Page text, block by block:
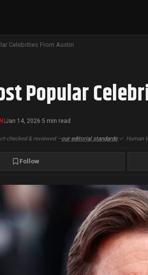
Celebrities From Austin
Popular
|Jan 14, 2026·5 min read
checked & reviewed —our editorial standards|✓ Human
Follow